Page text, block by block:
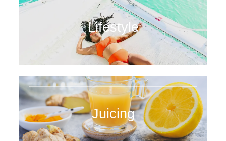
Lifestyle
Juicing